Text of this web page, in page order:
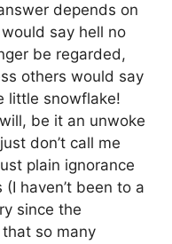
depends on
say hell no
be regarded,
others would say
little snowflake!
be it an unwoke
don’t call me
plain ignorance
haven’t been to a
since the
so many